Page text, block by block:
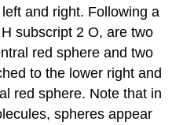
and right. Following a
subscript 2 O, are two
red sphere and two
to the lower right and
red sphere. Note that in
spheres appear